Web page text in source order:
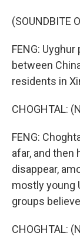
(SOUNDBITE
FENG:
between
residents in
CHOGHTAL:
FENG:
afar, and then
disappear,
mostly young
groups
CHOGHTAL: